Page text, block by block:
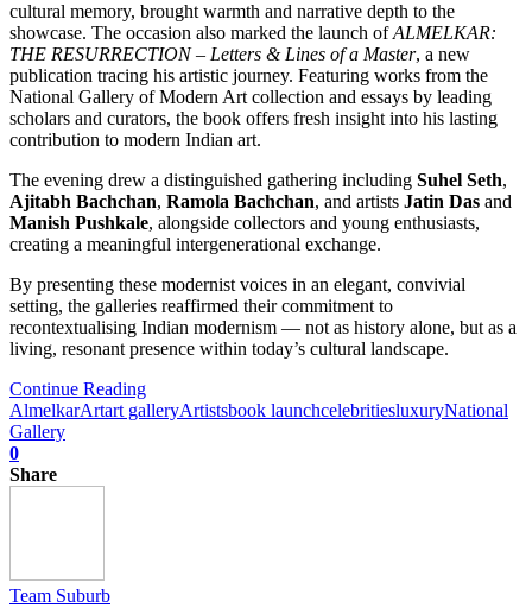
cultural memory, brought warmth and narrative depth to the
showcase. The occasion also marked the launch ofALMELKAR:
THE RESURRECTION – Letters & Lines of a Master, a new
publication tracing his artistic journey. Featuring works from the
National Gallery of Modern Art collection and essays by leading
scholars and curators, the book offers fresh insight into his lasting
contribution to modern Indian art.
The evening drew a distinguished gathering including Suhel Seth,
Ajitabh Bachchan, Ramola Bachchan, and artists Jatin Das and
Manish Pushkale, alongside collectors and young enthusiasts,
creating a meaningful intergenerational exchange.
By presenting these modernist voices in an elegant, convivial
setting, the galleries reaffirmed their commitment to
recontextualising Indian modernism — not as history alone, but as a
living, resonant presence within today’s cultural landscape.
Continue Reading
AlmelkarArtart galleryArtistsbook launchcelebritiesluxuryNational
Gallery
0
Share
Team Suburb